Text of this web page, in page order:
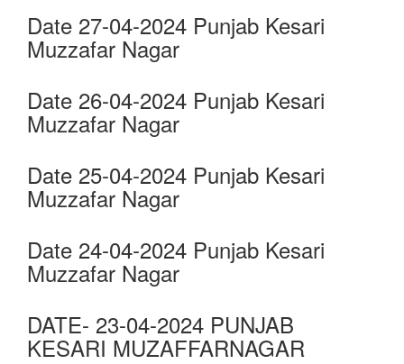
Date 27-04-2024 Punjab Kesari
Muzzafar Nagar
Date 26-04-2024 Punjab Kesari
Muzzafar Nagar
Date 25-04-2024 Punjab Kesari
Muzzafar Nagar
Date 24-04-2024 Punjab Kesari
Muzzafar Nagar
DATE- 23-04-2024 PUNJAB
KESARI MUZAFFARNAGAR